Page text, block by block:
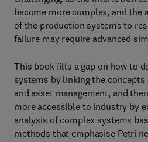
become more complex, and
of the production systems to
failure may require advanced
This book fills a gap on how to
systems by linking the
and asset management, and
more accessible to industry by
analysis of complex systems
methods that emphasise Petri